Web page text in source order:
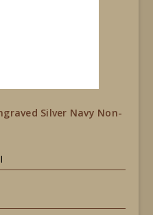
Silver Navy Non-